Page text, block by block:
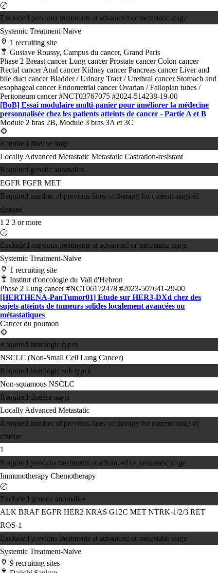
Excluded previous treatments at advanced or metastatic stage
Systemic Treatment-Naive
1 recruiting site
Gustave Roussy, Campus du cancer, Grand Paris
Phase 2 Breast cancerLung cancerProstate cancerColon cancer
Rectal cancerAnal cancerKidney cancerPancreas cancerLiver and
bile duct cancerBladder / Urinary Tract / Urethral cancer Stomach and
esophageal cancerEndometrial cancerOvarian / Fallopian tubes /
Peritoneum cancer#NCT03767075 #2024-514238-19-00
[BoB] Essai modulaire multi-panier pour améliorer la médecine
personnalisée chez les patients atteints de cancer - Partie A et B
Module 2 bras 2B, Module 3 bras 3A et 3C
Required disease stage
Locally Advanced Metastatic Metastatic Castration-resistant
Required genetic anomalies
EGFR FGFR MET
Required number of previous lines of therapy for current stage of
disease
1 2 3 or more
Excluded previous treatments at advanced or metastatic stage
Systemic Treatment-Naive
1 recruiting site
Institut d'oncologie du Vall d'Hebron
Phase 2 Lung cancer#NCT06172478 #2023-507641-29-00
[HERTHENA-PanTumor01] Etude sur HER3-DXd chez des
sujets atteints de tumeurs solides localement avancées ou
métastatiques
Cancer du poumon
Required histologic types
NSCLC (Non-Small Cell Lung Cancer)
Required histologic sub types
Non-squamous NSCLC
Required disease stage
Locally Advanced Metastatic
Required number of previous lines of therapy for current stage of
disease
1
Required previous treatments at advanced or metastatic stage
Immunotherapy Chemotherapy
Excluded genetic anomalies
ALK BRAF EGFR HER2 KRAS G12C MET NTRK-1/2/3 RET
ROS-1
Excluded previous treatments at advanced or metastatic stage
Systemic Treatment-Naive
9 recruiting sites